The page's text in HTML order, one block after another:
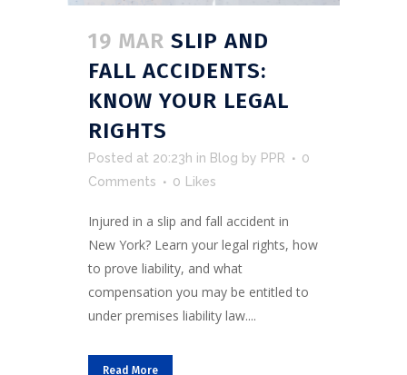
19 MAR SLIP AND
FALL ACCIDENTS:
KNOW YOUR LEGAL
RIGHTS
Posted at 20:23h in Blog by PPR
0
Comments
0 Likes
Injured in a slip and fall accident in
New York? Learn your legal rights, how
to prove liability, and what
compensation you may be entitled to
under premises liability law....
Read More